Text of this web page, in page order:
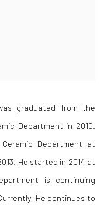
graduated from the
Department in 2010.
Department at
He started in 2014 at
is continuing
He continues to